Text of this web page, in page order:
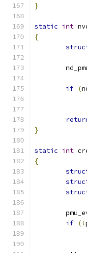
}
static int
{
if (
}
static int
{
if (!